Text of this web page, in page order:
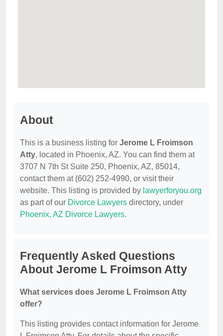
About
This is a business listing for Jerome L Froimson
Atty, located in Phoenix, AZ. You can find them at
3707 N 7th St Suite 250, Phoenix, AZ, 85014,
contact them at (602) 252-4990, or visit their
website. This listing is provided by lawyerforyou.org
as part of our Divorce Lawyers directory, under
Phoenix, AZ Divorce Lawyers.
Frequently Asked Questions
About Jerome L Froimson Atty
What services does Jerome L Froimson Atty
offer?
This listing provides contact information for Jerome